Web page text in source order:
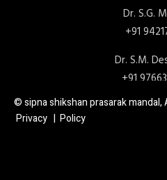
Dr. S.G.
+91
Dr. S.M.
+91
© sipna shikshan prasarak
Privacy | Policy